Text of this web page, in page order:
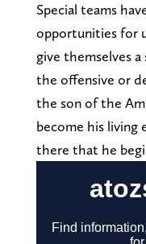
Special teams
opportunities for
give themselves
the offensive or
the son of the
become his living
there that he